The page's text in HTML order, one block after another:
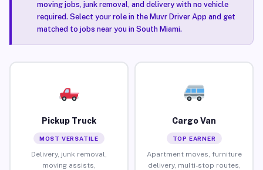
moving jobs, junk removal, and delivery with no vehicle
required. Select your role in the Muvr Driver App and get
matched to jobs near you in South Miami.
Pickup Truck
MOST VERSATILE
Delivery, junk removal,
moving assists,
Cargo Van
TOP EARNER
Apartment moves, furniture
delivery, multi-stop routes,